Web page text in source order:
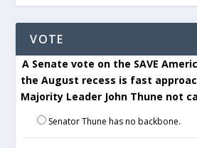
VOTE
A Senate vote on the SAVE
the August recess is fast
Majority Leader John Thune not
Senator Thune has no backbone.